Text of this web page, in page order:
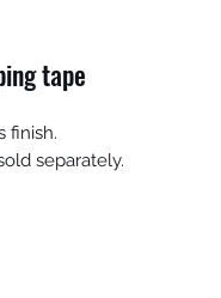
tape
finish.
separately.